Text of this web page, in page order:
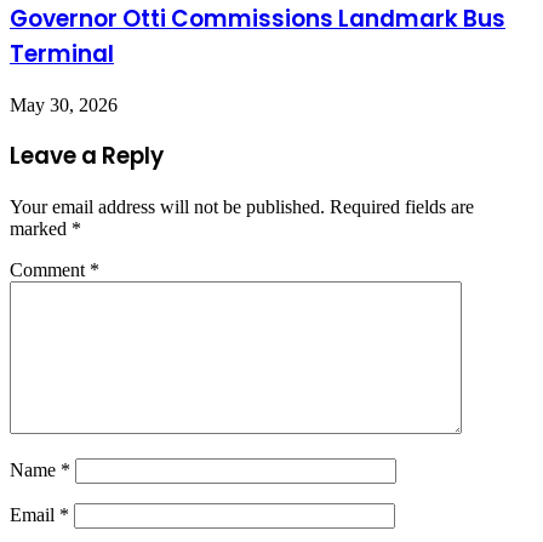
Governor Otti Commissions Landmark Bus
Terminal
May 30, 2026
Leave a Reply
Your email address will not be published. Required fields are
marked *
Comment *
Name *
Email *